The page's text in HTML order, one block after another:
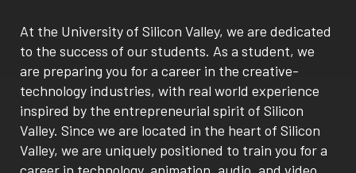
At the University of Silicon Valley, we are dedicated
to the success of our students. As a student, we
are preparing you for a career in the creative-
technology industries, with real world experience
inspired by the entrepreneurial spirit of Silicon
Valley. Since we are located in the heart of Silicon
Valley, we are uniquely positioned to train you for a